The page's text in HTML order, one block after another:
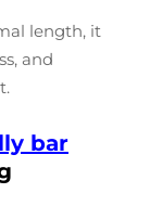
length, it
and
bar